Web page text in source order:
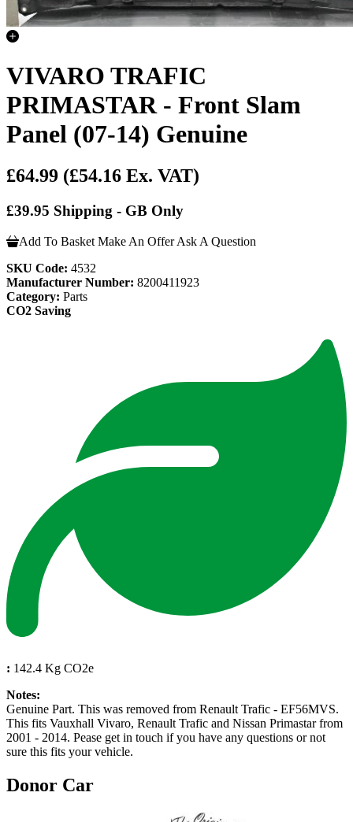
VIVARO TRAFIC
PRIMASTAR - Front Slam
Panel (07-14) Genuine
£64.99 (£54.16 Ex. VAT)
£39.95 Shipping - GB Only
Add To Basket Make An Offer Ask A Question
SKU Code: 4532
Manufacturer Number: 8200411923
Category: Parts
CO2 Saving
: 142.4 Kg CO2e
Notes:
Genuine Part. This was removed from Renault Trafic - EF56MVS.
This fits Vauxhall Vivaro, Renault Trafic and Nissan Primastar from
2001 - 2014. Pease get in touch if you have any questions or not
sure this fits your vehicle.
Donor Car